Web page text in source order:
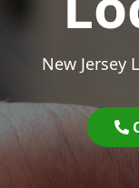
New Jersey